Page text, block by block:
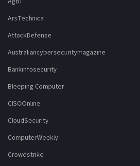
ArsTechnica
AttackDefense
Australiancybersecuritymagazine
Bankinfosecurity
Bleeping Computer
CISOOnline
CloudSecurity
ComputerWeekly
Crowdstrike